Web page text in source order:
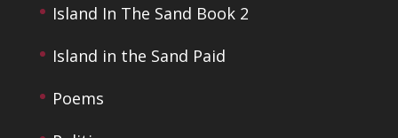
Island In The Sand Book 2
Island in the Sand Paid
Poems